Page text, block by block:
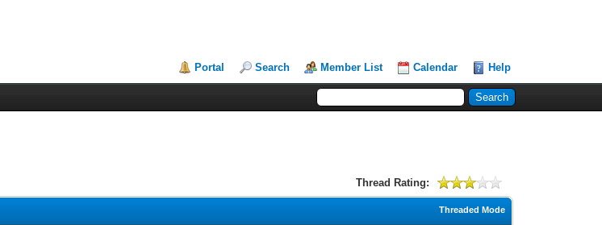
Portal Search Member List Calendar Help
Thread Rating:
Threaded Mode